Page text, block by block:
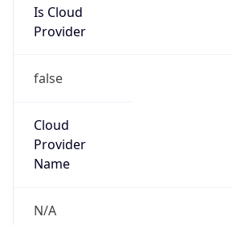
Is Cloud
Provider
false
Cloud
Provider
Name
N/A